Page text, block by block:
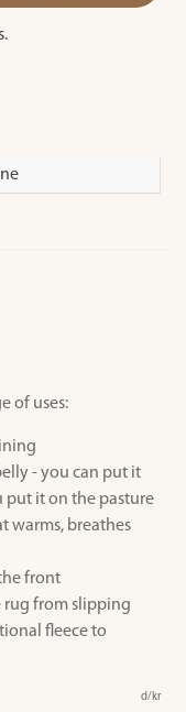
of uses:
- you can put it
put it on the pasture
warms, breathes
front
rug from slipping
fleece to
d/kr